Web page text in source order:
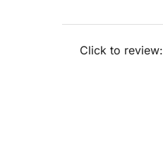
Click to review: